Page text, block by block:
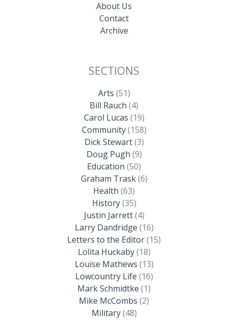
About Us
Contact
Archive
SECTIONS
Arts (51)
Bill Rauch (4)
Carol Lucas (19)
Community(158)
Dick Stewart(3)
Doug Pugh (9)
Education (50)
Graham Trask(6)
Health (63)
History(35)
Justin Jarrett(4)
Larry Dandridge (16)
Letters to the Editor(15)
Lolita Huckaby(18)
Louise Mathews (13)
Lowcountry Life (16)
Mark Schmidtke (1)
Mike McCombs (2)
Military(48)